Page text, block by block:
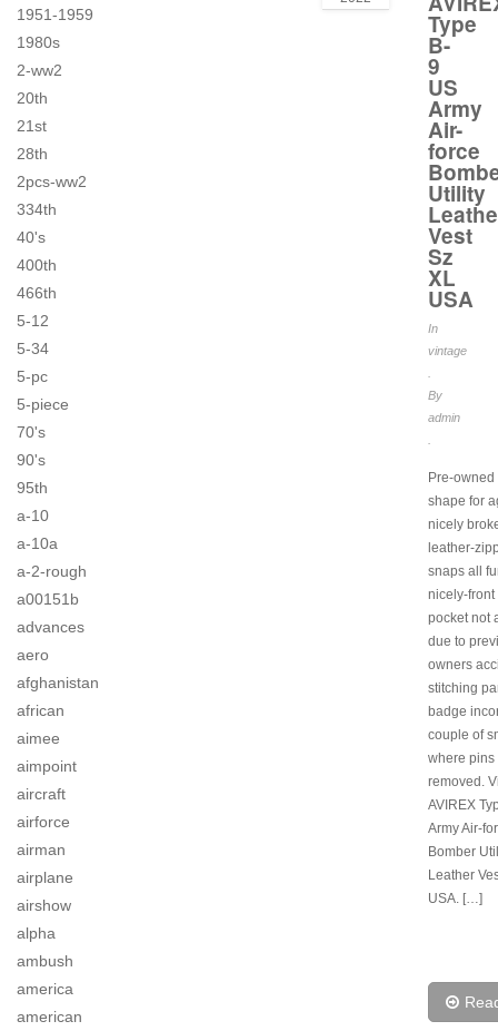
1951-1959
1980s
2-ww2
20th
21st
28th
2pcs-ww2
334th
40's
400th
466th
5-12
5-34
5-pc
5-piece
70's
90's
95th
a-10
a-10a
a-2-rough
a00151b
advances
aero
afghanistan
african
aimee
aimpoint
aircraft
airforce
airman
airplane
airshow
alpha
ambush
america
american
Type
B-
9
US
Army
Air-
force
Utility
Vest
Sz
XL
USA
In
vintage
By
admin
Pre-
shape for
nicely
leather-
snaps all
nicely-front
pocket not
due to
owners
stitching
badge
couple of
where pins
removed.
AVIREX
Army Air-
Bomber
Leather
USA. […]